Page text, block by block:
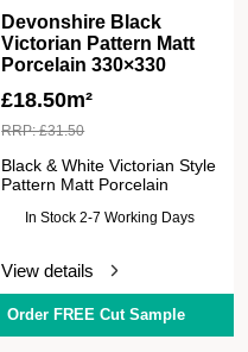
Devonshire Black
Victorian Pattern Matt
Porcelain 330×330
£18.50m²
RRP:£31.50
Black & White Victorian Style
Pattern Matt Porcelain
In Stock 2-7 Working Days
View details
Order FREE Cut Sample